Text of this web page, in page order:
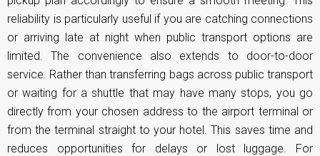
reliability is particularly useful if you are catching connections
or arriving late at night when public transport options are
limited. The convenience also extends to door-to-door
service. Rather than transferring bags across public transport
or waiting for a shuttle that may have many stops, you go
directly from your chosen address to the airport terminal or
from the terminal straight to your hotel. This saves time and
reduces opportunities for delays or lost luggage. For